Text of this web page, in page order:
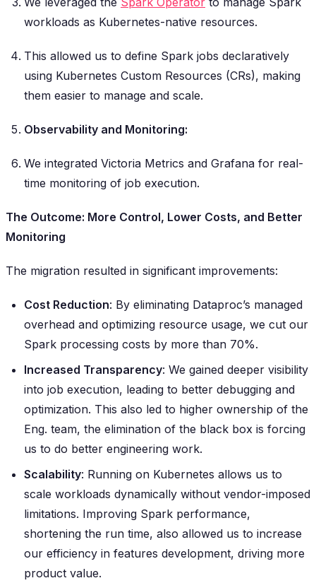
workloads as Kubernetes-native resources.
This allowed us to define Spark jobs declaratively
using Kubernetes Custom Resources (CRs), making
them easier to manage and scale.
Observability and Monitoring:
We integrated Victoria Metrics and Grafana for real-
time monitoring of job execution.
The Outcome: More Control, Lower Costs, and Better
Monitoring
The migration resulted in significant improvements:
Cost Reduction: By eliminating Dataproc’s managed
overhead and optimizing resource usage, we cut our
Spark processing costs by more than 70%.
Increased Transparency: We gained deeper visibility
into job execution, leading to better debugging and
optimization. This also led to higher ownership of the
Eng. team, the elimination of the black box is forcing
us to do better engineering work.
Scalability: Running on Kubernetes allows us to
scale workloads dynamically without vendor-imposed
limitations. Improving Spark performance,
shortening the run time, also allowed us to increase
our efficiency in features development, driving more
product value.